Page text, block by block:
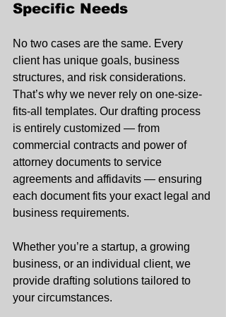
Specific Needs
No two cases are the same. Every
client has unique goals, business
structures, and risk considerations.
That’s why we never rely on one-size-
fits-all templates. Our drafting process
is entirely customized — from
commercial contracts and power of
attorney documents to service
agreements and affidavits — ensuring
each document fits your exact legal and
business requirements.
Whether you’re a startup, a growing
business, or an individual client, we
provide drafting solutions tailored to
your circumstances.